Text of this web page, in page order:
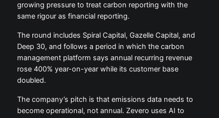
growing pressure to treat carbon reporting with the
same rigour as financial reporting.
The round includes Spiral Capital, Gazelle Capital, and
Deep 30, and follows a period in which the carbon
management platform says annual recurring revenue
rose 400% year-on-year while its customer base
doubled.
The company’s pitch is that emissions data needs to
become operational, not annual. Zevero uses AI to